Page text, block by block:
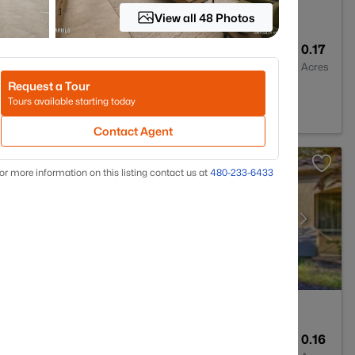
0.17
Acres
AZ 85340
0.16
View all 48 Photos
Request a Tour
Tours available starting today
Contact Agent
more information on this listing contact us at 480-233-6433